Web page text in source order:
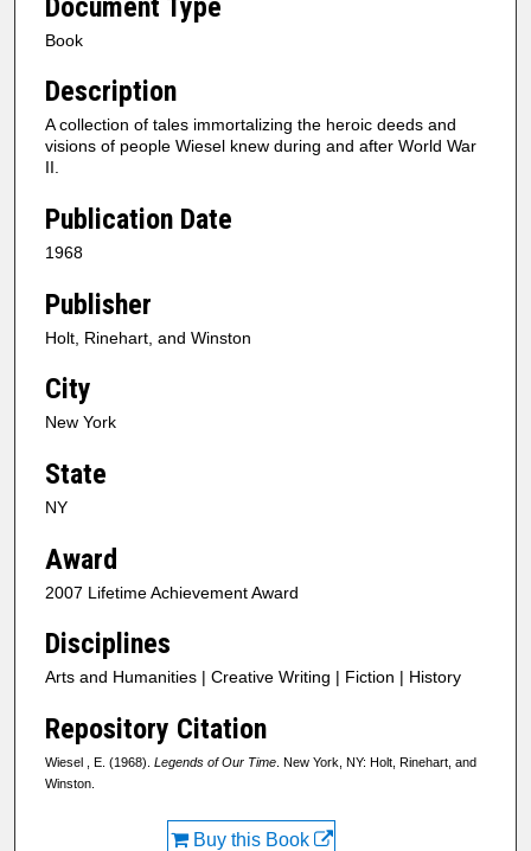
Document Type
Book
Description
A collection of tales immortalizing the heroic deeds and
visions of people Wiesel knew during and after World War
II.
Publication Date
1968
Publisher
Holt, Rinehart, and Winston
City
New York
State
NY
Award
2007 Lifetime Achievement Award
Disciplines
Arts and Humanities | Creative Writing | Fiction | History
Repository Citation
Wiesel , E. (1968). Legends of Our Time . New York, NY: Holt, Rinehart, and
Winston.
Buy this Book